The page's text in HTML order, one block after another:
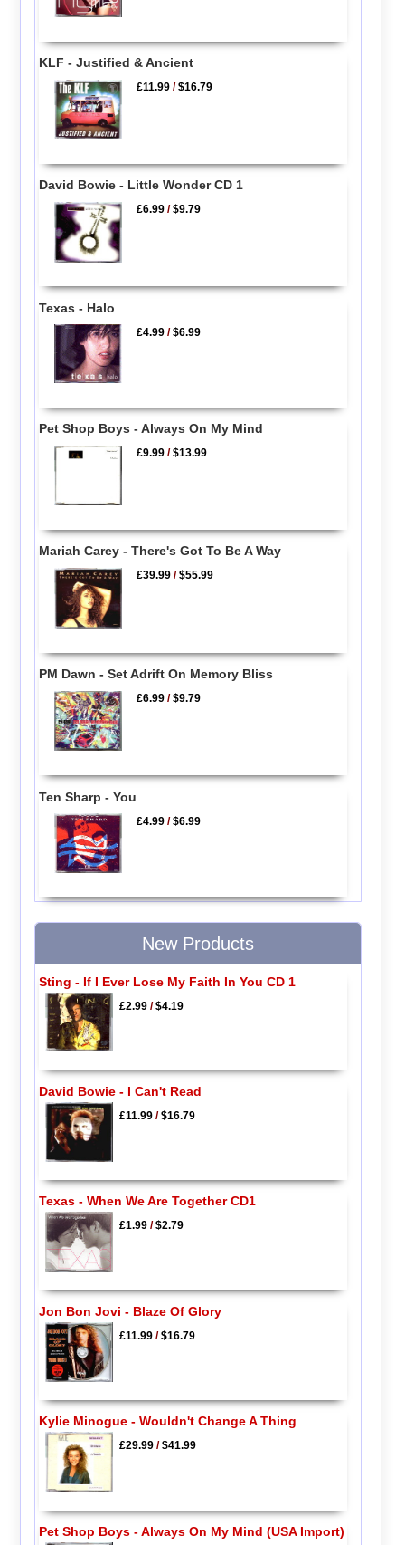
KLF - Justified & Ancient
£11.99 /$16.79
David Bowie - Little Wonder CD 1
£6.99 /$9.79
Texas - Halo
£4.99 /$6.99
Pet Shop Boys - Always On My Mind
£9.99 /$13.99
Mariah Carey - There's Got To Be A Way
£39.99 /$55.99
PM Dawn - Set Adrift On Memory Bliss
£6.99 /$9.79
Ten Sharp - You
£4.99 /$6.99
New Products
Sting - If I Ever Lose My Faith In You CD 1
£2.99/$4.19
David Bowie - I Can't Read
£11.99/$16.79
Texas - When We Are Together CD1
£1.99/$2.79
Jon Bon Jovi - Blaze Of Glory
£11.99/$16.79
Kylie Minogue - Wouldn't Change A Thing
£29.99/$41.99
Pet Shop Boys - Always On My Mind (USA Import)